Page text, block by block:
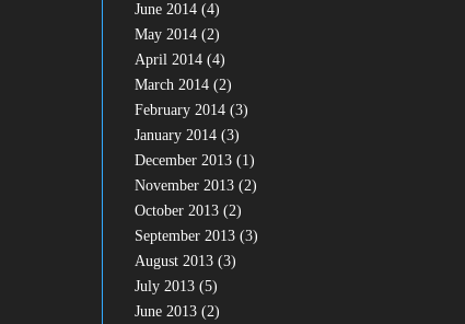
June 2014 (4)
May 2014 (2)
April 2014 (4)
March 2014 (2)
February 2014 (3)
January 2014 (3)
December 2013 (1)
November 2013 (2)
October 2013 (2)
September 2013 (3)
August 2013 (3)
July 2013 (5)
June 2013 (2)